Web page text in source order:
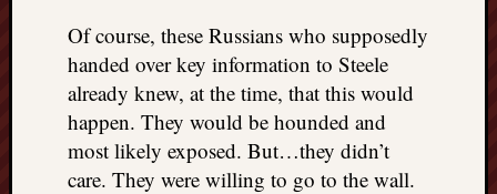
Of course, these Russians who supposedly
handed over key information to Steele
already knew, at the time, that this would
happen. They would be hounded and
most likely exposed. But…they didn’t
care. They were willing to go to the wall.